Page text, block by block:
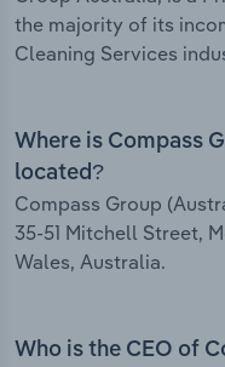
the majority of its
Cleaning Services
Where is Compass
located?
Compass Group
35-51 Mitchell Street,
Wales, Australia.
Who is the CEO of